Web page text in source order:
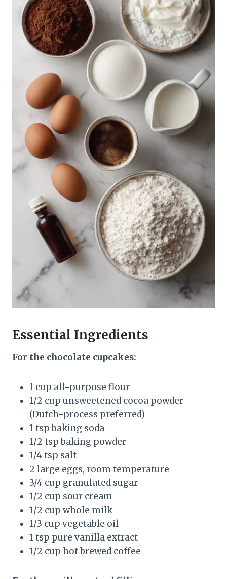
Essential Ingredients
For the chocolate cupcakes:
1 cup all-purpose flour
1/2 cup unsweetened cocoa powder
(Dutch-process preferred)
1 tsp baking soda
1/2 tsp baking powder
1/4 tsp salt
2 large eggs, room temperature
3/4 cup granulated sugar
1/2 cup sour cream
1/2 cup whole milk
1/3 cup vegetable oil
1 tsp pure vanilla extract
1/2 cup hot brewed coffee